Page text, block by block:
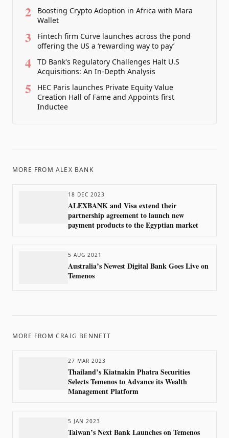
2
Boosting Crypto Adoption in Africa with Mara
Wallet
3
Fintech firm Curve launches across the pond
offering the US a ‘rewarding way to pay’
4
TD Bank's Regulatory Challenges Halt U.S
Acquisitions: An In-Depth Analysis
5
HEC Paris launches Private Equity Value
Creation Hall of Fame and Appoints first
Inductee
MORE FROM ALEX BANK
18 DEC 2023
ALEXBANK and Visa extend their
partnership agreement to launch new
payment products to the Egyptian market
5 AUG 2021
Australia’s Newest Digital Bank Goes Live on
Temenos
MORE FROM CRAIG BENNETT
27 MAR 2023
Thailand’s Kiatnakin Phatra Securities
Selects Temenos to Advance its Wealth
Management Platform
5 JAN 2023
Taiwan’s Next Bank Launches on Temenos